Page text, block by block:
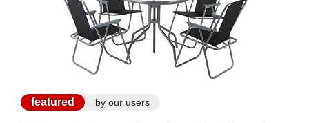
featured by our users